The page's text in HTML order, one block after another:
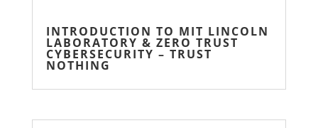
INTRODUCTION TO MIT LINCOLN
LABORATORY & ZERO TRUST
CYBERSECURITY – TRUST
NOTHING